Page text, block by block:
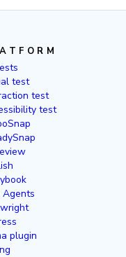
test
test
test
Agents
plugin